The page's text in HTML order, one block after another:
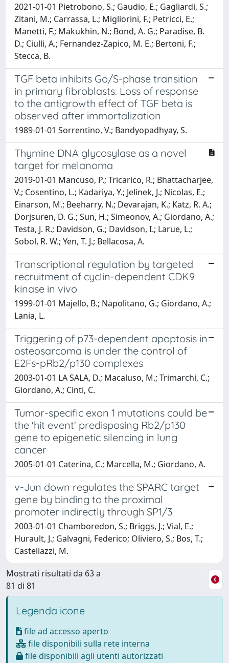
2021-01-01 Pietrobono, S.; Gaudio, E.; Gagliardi, S.;
Zitani, M.; Carrassa, L.; Migliorini, F.; Petricci, E.;
Manetti, F.; Makukhin, N.; Bond, A. G.; Paradise, B.
D.; Ciulli, A.; Fernandez-Zapico, M. E.; Bertoni, F.;
Stecca, B.
TGF beta inhibits Go/S-phase transition
in primary fibroblasts. Loss of response
to the antigrowth effect of TGF beta is
observed after immortalization
1989-01-01 Sorrentino, V.; Bandyopadhyay, S.
Thymine DNA glycosylase as a novel
target for melanoma
2019-01-01 Mancuso, P.; Tricarico, R.; Bhattacharjee,
V.; Cosentino, L.; Kadariya, Y.; Jelinek, J.; Nicolas, E.;
Einarson, M.; Beeharry, N.; Devarajan, K.; Katz, R. A.;
Dorjsuren, D. G.; Sun, H.; Simeonov, A.; Giordano, A.;
Testa, J. R.; Davidson, G.; Davidson, I.; Larue, L.;
Sobol, R. W.; Yen, T. J.; Bellacosa, A.
Transcriptional regulation by targeted
recruitment of cyclin-dependent CDK9
kinase in vivo
1999-01-01 Majello, B.; Napolitano, G.; Giordano, A.;
Lania, L.
Triggering of p73-dependent apoptosis in
osteosarcoma is under the control of
E2Fs-pRb2/p130 complexes
2003-01-01 LA SALA, D.; Macaluso, M.; Trimarchi, C.;
Giordano, A.; Cinti, C.
Tumor-specific exon 1 mutations could be
the 'hit event' predisposing Rb2/p130
gene to epigenetic silencing in lung
cancer
2005-01-01 Caterina, C.; Marcella, M.; Giordano, A.
v-Jun down regulates the SPARC target
gene by binding to the proximal
promoter indirectly through SP1/3
2003-01-01 Chamboredon, S.; Briggs, J.; Vial, E.;
Hurault, J.; Galvagni, Federico; Oliviero, S.; Bos, T.;
Castellazzi, M.
Mostrati risultati da 63 a
81 di 81
Legenda icone
file ad accesso aperto
file disponibili sulla rete interna
file disponibili agli utenti autorizzati